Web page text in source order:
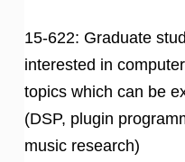
15-622: Graduate
interested in
topics which can be
(DSP, plugin
music research)